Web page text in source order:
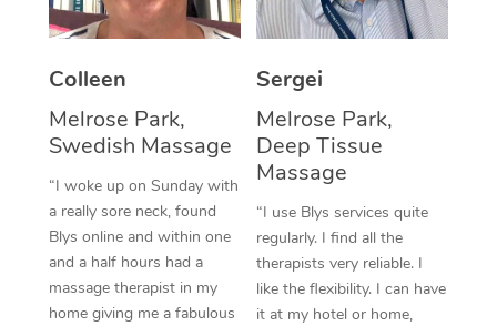
Colleen
Melrose Park,
Swedish Massage
“I woke up on Sunday with
a really sore neck, found
Blys online and within one
and a half hours had a
massage therapist in my
home giving me a fabulous
Sergei
Melrose Park,
Deep Tissue
Massage
“I use Blys services quite
regularly. I find all the
therapists very reliable. I
like the flexibility. I can have
it at my hotel or home,